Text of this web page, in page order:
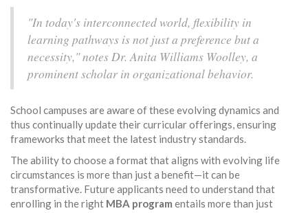
"In today's interconnected world, flexibility in
learning pathways is not just a preference but a
necessity," notes Dr. Anita Williams Woolley, a
prominent scholar in organizational behavior.
School campuses are aware of these evolving dynamics and
thus continually update their curricular offerings, ensuring
frameworks that meet the latest industry standards.
The ability to choose a format that aligns with evolving life
circumstances is more than just a benefit—it can be
transformative. Future applicants need to understand that
enrolling in the right MBA program entails more than just